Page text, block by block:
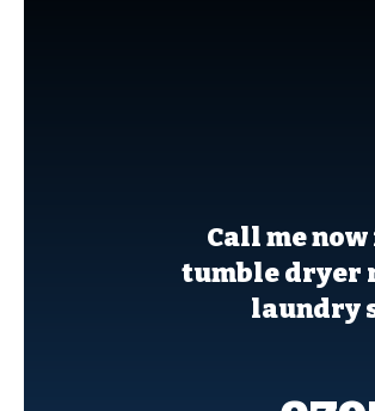
Call me
tumble dryer
laundry